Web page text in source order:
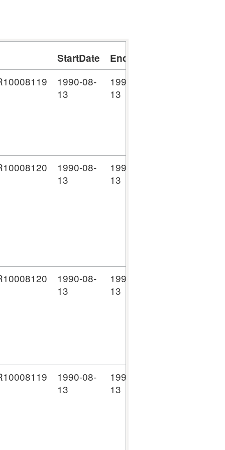
StartDate EndDate
1990-08-
13
1990-08-
13
1990-08-
13
1990-08-
13
1990-08-
13
1990-08-
13
1990-08-
13
1990-08-
13